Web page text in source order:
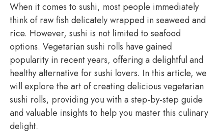
When it comes to sushi, most people immediately
think of raw fish delicately wrapped in seaweed and
rice. However, sushi is not limited to seafood
options. Vegetarian sushi rolls have gained
popularity in recent years, offering a delightful and
healthy alternative for sushi lovers. In this article, we
will explore the art of creating delicious vegetarian
sushi rolls, providing you with a step-by-step guide
and valuable insights to help you master this culinary
delight.